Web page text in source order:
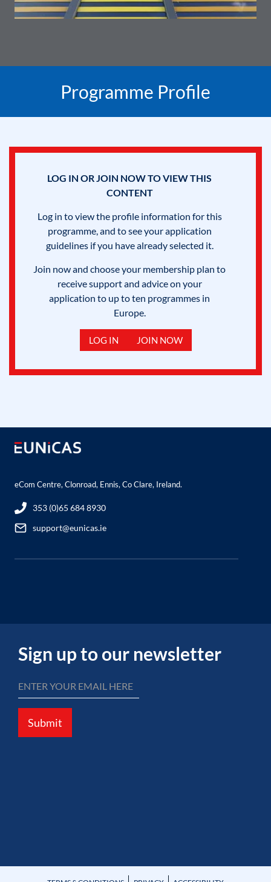
Programme Profile
LOG IN OR JOIN NOW TO VIEW THIS
CONTENT
Log in to view the profile information for this
programme, and to see your application
guidelines if you have already selected it.
Join now and choose your membership plan to
receive support and advice on your
application to up to ten programmes in
Europe.
LOG IN JOIN NOW
eCom Centre, Clonroad, Ennis, Co Clare, Ireland.
353 (0)65 684 8930
support@eunicas.ie
Sign up to our newsletter
Submit